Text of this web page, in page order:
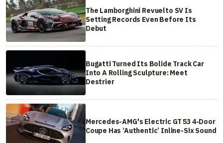
The Lamborghini Revuelto SV Is
Setting Records Even Before Its
Debut
Bugatti Turned Its Bolide Track Car
Into A Rolling Sculpture: Meet
Destrier
Mercedes-AMG's Electric GT 53 4-Door
Coupe Has ‘Authentic’ Inline-Six Sound